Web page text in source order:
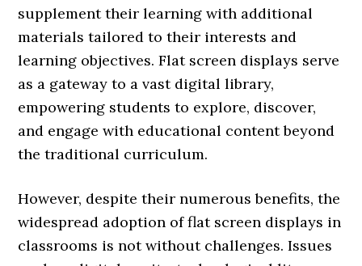
supplement their learning with additional
materials tailored to their interests and
learning objectives. Flat screen displays serve
as a gateway to a vast digital library,
empowering students to explore, discover,
and engage with educational content beyond
the traditional curriculum.
However, despite their numerous benefits, the
widespread adoption of flat screen displays in
classrooms is not without challenges. Issues